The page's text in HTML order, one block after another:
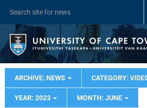
ARCHIVE: NEWS CATEGORY:
YEAR: 2023 MONTH: JUNE